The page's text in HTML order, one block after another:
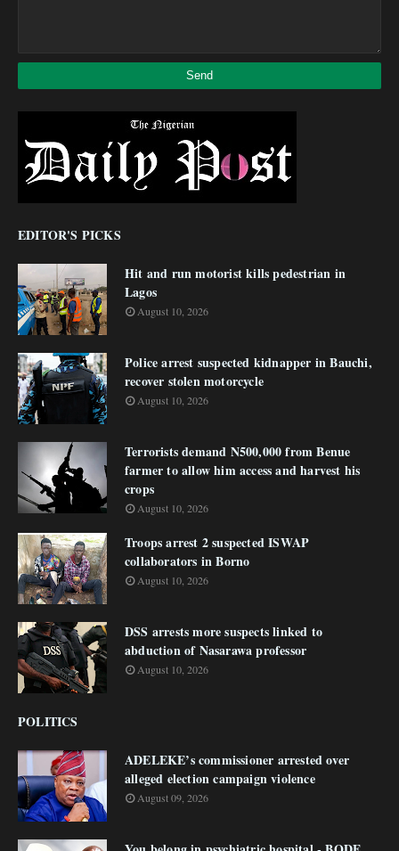
EDITOR'S PICKS
Hit and run motorist kills pedestrian in
Lagos
August 10, 2026
Police arrest suspected kidnapper in Bauchi,
recover stolen motorcycle
August 10, 2026
Terrorists demand N500,000 from Benue
farmer to allow him access and harvest his
crops
August 10, 2026
Troops arrest 2 suspected ISWAP
collaborators in Borno
August 10, 2026
DSS arrests more suspects linked to
abduction of Nasarawa professor
August 10, 2026
POLITICS
ADELEKE’s commissioner arrested over
alleged election campaign violence
August 09, 2026